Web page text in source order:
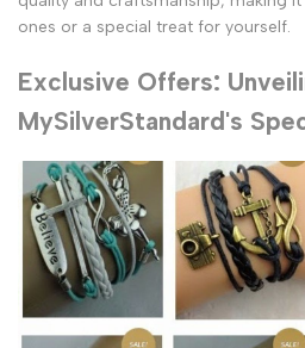
ones or a special treat for yourself.
Exclusive Offers:
MySilverStandard's